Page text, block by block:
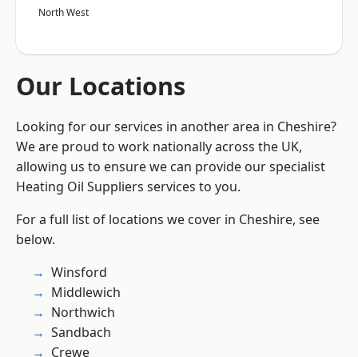
North West
Our Locations
Looking for our services in another area in Cheshire?
We are proud to work nationally across the UK,
allowing us to ensure we can provide our specialist
Heating Oil Suppliers services to you.
For a full list of locations we cover in Cheshire, see
below.
Winsford
Middlewich
Northwich
Sandbach
Crewe